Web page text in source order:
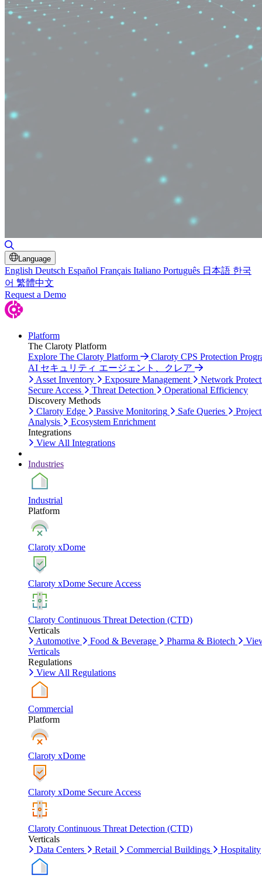
Language
English Deutsch Español Français Italiano Português 日本語 한국
어 繁體中文
Request a Demo
Platform
The Claroty Platform
Explore The Claroty Platform
Claroty CPS Protection
AI セキュリティ エージェント、クレア
Asset Inventory
Exposure Management
Network
Secure Access
Threat Detection
Operational Efficiency
Discovery Methods
Claroty Edge
Passive Monitoring Safe Queries
Analysis
Ecosystem Enrichment
Integrations
View All Integrations
Industries
Industrial
Platform
Claroty xDome
Claroty xDome Secure Access
Claroty Continuous Threat Detection (CTD)
Verticals
Automotive
Food & Beverage Pharma & Biotech
Verticals
Regulations
View All Regulations
Commercial
Platform
Claroty xDome
Claroty xDome Secure Access
Claroty Continuous Threat Detection (CTD)
Verticals
Data Centers
Retail Commercial Buildings Hospitality